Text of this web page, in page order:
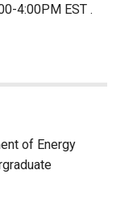
4:00PM EST .
of Energy